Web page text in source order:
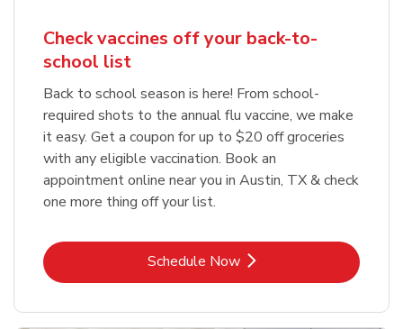
Check vaccines off your back-to-
school list
Back to school season is here! From school-
required shots to the annual flu vaccine, we make
it easy. Get a coupon for up to $20 off groceries
with any eligible vaccination. Book an
appointment online near you in Austin, TX & check
one more thing off your list.
Schedule NowLink Opens in New Tab